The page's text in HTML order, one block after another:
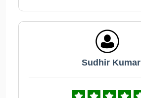
Sudhir Kumar